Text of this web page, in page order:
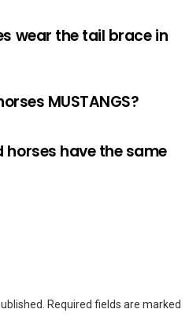
wear the tail brace in
MUSTANGS?
have the same
Required fields are marked